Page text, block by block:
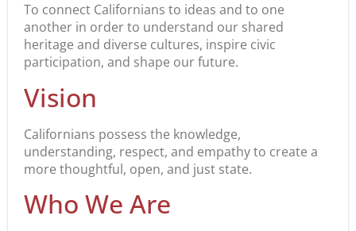
To connect Californians to ideas and to one
another in order to understand our shared
heritage and diverse cultures, inspire civic
participation, and shape our future.
Vision
Californians possess the knowledge,
understanding, respect, and empathy to create a
more thoughtful, open, and just state.
Who We Are